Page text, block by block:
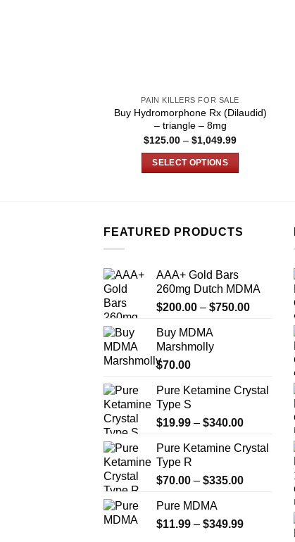
PAIN KILLERS FOR SALE
Buy Hydromorphone Rx (Dilaudid)
– triangle – 8mg
$125.00 – $1,049.99Price
SELECT OPTIONS
multiple
options
may
be
chosen
on
page
FEATURED PRODUCTS
AAA+ Gold Bars
260mg Dutch MDMA
$200.00 – $750.00Price
Buy MDMA
Marshmolly
$70.00
Pure Ketamine Crystal
Type S
$19.99 – $340.00Price
$19.99
$340.00
Pure Ketamine Crystal
Type R
$70.00 – $335.00Price
through
Pure MDMA
$11.99 – $349.99Price